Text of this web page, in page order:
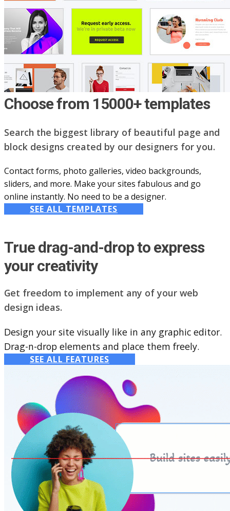
Choose from 15000+ templates
Search the biggest library of beautiful page and
block designs created by our designers for you.
Contact forms, photo galleries, video backgrounds,
sliders, and more. Make your sites fabulous and go
online instantly. No need to be a designer.
SEE ALL TEMPLATES
True drag-and-drop to express
your creativity
Get freedom to implement any of your web
design ideas.
Design your site visually like in any graphic editor.
Drag-n-drop elements and place them freely.
SEE ALL FEATURES